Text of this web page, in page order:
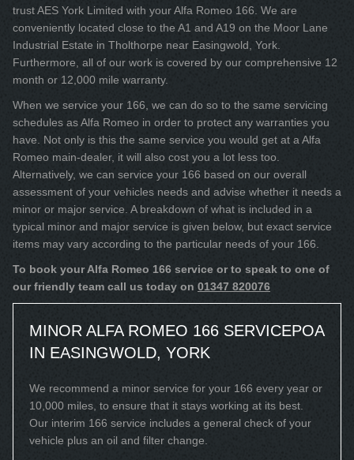
trust AES York Limited with your Alfa Romeo 166. We are
conveniently located close to the A1 and A19 on the Moor Lane
Industrial Estate in Tholthorpe near Easingwold, York.
Furthermore, all of our work is covered by our comprehensive 12
month or 12,000 mile warranty.
When we service your 166, we can do so to the same servicing
schedules as Alfa Romeo in order to protect any warranties you
have. Not only is this the same service you would get at a Alfa
Romeo main-dealer, it will also cost you a lot less too.
Alternatively, we can service your 166 based on our overall
assessment of your vehicles needs and advise whether it needs a
minor or major service. A breakdown of what is included in a
typical minor and major service is given below, but exact service
items may vary according to the particular needs of your 166.
To book your Alfa Romeo 166 service or to speak to one of
our friendly team call us today on 01347 820076
MINOR ALFA ROMEO 166 SERVICE
IN EASINGWOLD, YORK
POA
We recommend a minor service for your 166 every year or
10,000 miles, to ensure that it stays working at its best.
Our interim 166 service includes a general check of your
vehicle plus an oil and filter change.